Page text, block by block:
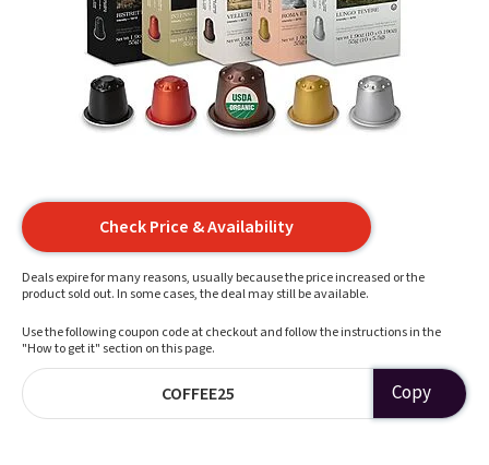
Check Price & Availability
Deals expire for many reasons, usually because the price increased or the
product sold out. In some cases, the deal may still be available.
Use the following coupon code at checkout and follow the instructions in the
"How to get it" section on this page.
COFFEE25 Copy